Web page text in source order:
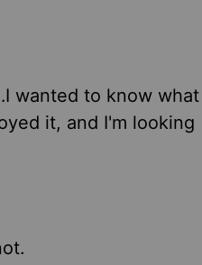
wanted to know what
it, and I'm looking